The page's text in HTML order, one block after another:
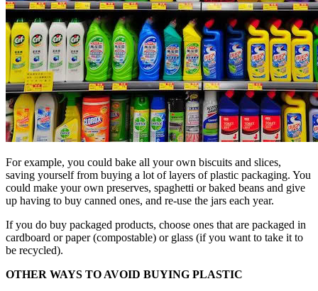
For example, you could bake all your own biscuits and slices,
saving yourself from buying a lot of layers of plastic packaging. You
could make your own preserves, spaghetti or baked beans and give
up having to buy canned ones, and re-use the jars each year.
If you do buy packaged products, choose ones that are packaged in
cardboard or paper (compostable) or glass (if you want to take it to
be recycled).
OTHER WAYS TO AVOID BUYING PLASTIC